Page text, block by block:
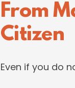
From
Citizen
Even if you do